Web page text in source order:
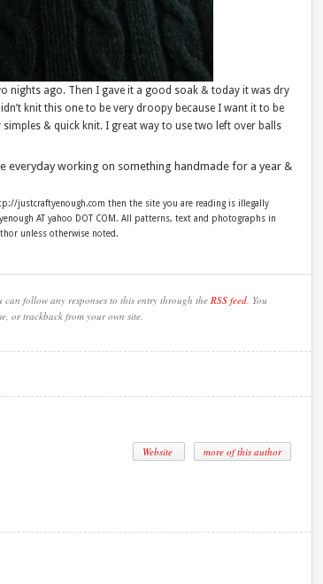
nights ago. Then I gave it a good soak & today it was dry
knit this one to be very droopy because I want it to be
& quick knit. I great way to use two left over balls
everyday working on something handmade for a year &
justcraftyenough.com then the site you are reading is illegally
AT yahoo DOT COM. All patterns, text and photographs in
unless otherwise noted.
can follow any responses to this entry through theRSS feed. You
or trackback from your own site.
Website more of this author